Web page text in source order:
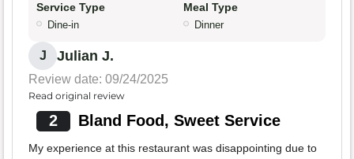
Service Type
Dine-in
Meal Type
Dinner
J Julian J.
Review date: 09/24/2025
Read original review
2 Bland Food, Sweet Service
My experience at this restaurant was disappointing due to